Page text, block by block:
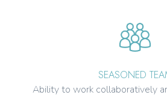
SEASONED
Ability to work collaboratively